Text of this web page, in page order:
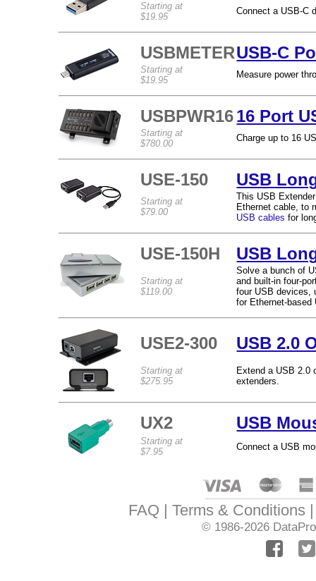
Starting at
$19.95
Connect a USB-C
USBMETERUSB-C
Starting at
$19.95
Measure power
USBPWR1616 Port
Starting at
$780.00
Charge up to 16
USE-150 USB
Starting at
$79.00
This USB
Ethernet cable, to
USB cables for
USE-150H USB
Starting at
$119.00
Solve a bunch of
and built-in four-
four USB devices,
for Ethernet-based
USE2-300 USB 2.0
Starting at
$275.95
Extend a USB 2.0
extenders.
UX2 USB
Starting at
$7.95
Connect a USB
FAQ Terms & Conditions
© 1986-2026